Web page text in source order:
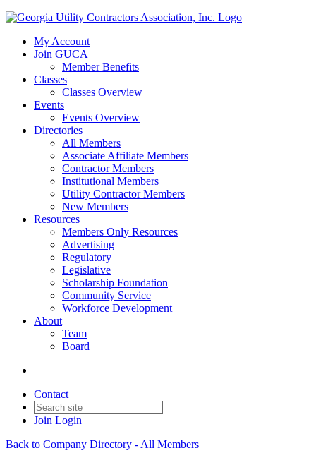
My Account
Join GUCA
Member Benefits
Classes
Classes Overview
Events
Events Overview
Directories
All Members
Associate Affiliate Members
Contractor Members
Institutional Members
Utility Contractor Members
New Members
Resources
Members Only Resources
Advertising
Regulatory
Legislative
Scholarship Foundation
Community Service
Workforce Development
About
Team
Board
Contact
Join Login
Back to Company Directory - All Members